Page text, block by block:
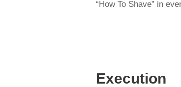
“How To Shave” in
Execution